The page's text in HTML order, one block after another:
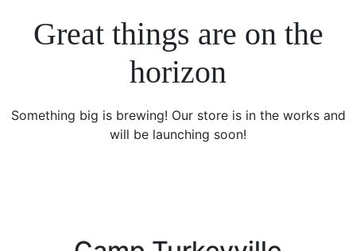
Great things are on the
horizon
Something big is brewing! Our store is in the works and
will be launching soon!